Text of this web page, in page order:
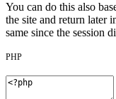
You can do this also
the site and return later
same since the session
PHP